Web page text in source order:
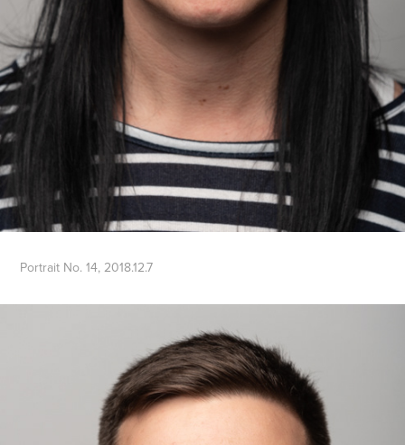
Portrait No. 14, 2018.12.7